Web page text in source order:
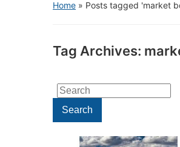
Home » Posts tagged 'market
Tag Archives:
Search
for:Search